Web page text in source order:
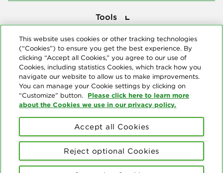
Tools
© Copyright 2026 Delta Dental Plans Association. All Rights
Reserved. "Delta Dental" refers to the national network of 39
independent Delta Dental companies that provide dental insurance.
This website uses cookies or other tracking technologies
(“Cookies”) to ensure you get the best experience. By
clicking “Accept all Cookies,” you agree to our use of
Cookies, including statistics Cookies, which track how you
navigate our website to allow us to make improvements.
You can manage your Cookie settings by clicking on
“Customize” button. Please click here to learn more
about the Cookies we use in our privacy policy.
Reject optional Cookies
Accept all Cookies